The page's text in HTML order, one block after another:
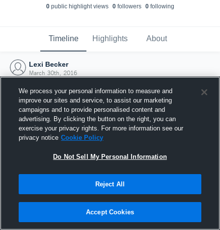
0public highlight views 0followers 0following
Timeline Highlights About
Lexi Becker
March 30th, 2016
Joined Hudl
30 March 2016
We process your personal information to measure and
improve our sites and service, to assist our marketing
campaigns and to provide personalised content and
advertising. By clicking the button on the right, you can
exercise your privacy rights. For more information see our
privacy notice Cookie Policy
Do Not Sell My Personal Information
Reject All
Accept Cookies